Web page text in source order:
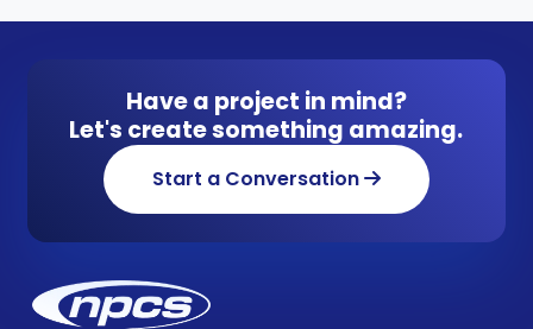
Have a project in mind?
Let's create something amazing.
Start a Conversation